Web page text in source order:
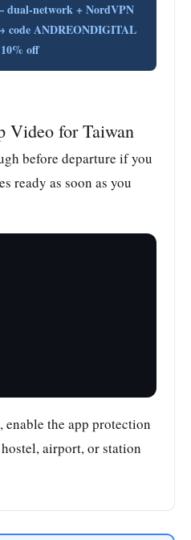
network + NordVPN
code ANDREONDIGITAL
off
Video for Taiwan
before departure if you
ready as soon as you
enable the app protection
airport, or station